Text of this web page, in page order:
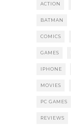
ACTION
BATMAN
COMICS
GAMES
IPHONE
MOVIES
PC GAMES
REVIEWS